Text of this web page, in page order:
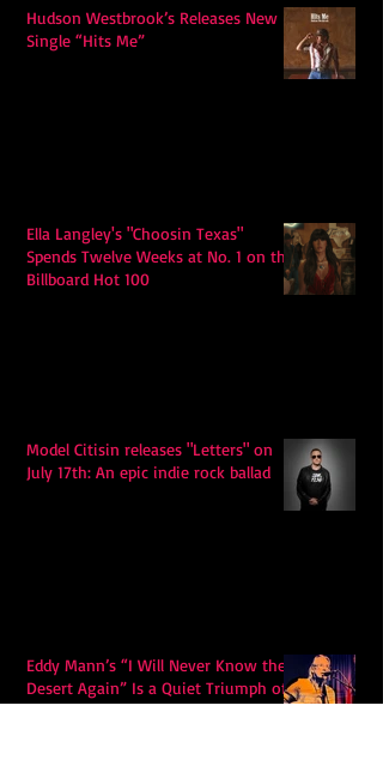
Hudson Westbrook’s Releases New
Single “Hits Me”
Ella Langley's "Choosin Texas"
Spends Twelve Weeks at No. 1 on the
Billboard Hot 100
Model Citisin releases "Letters" on
July 17th: An epic indie rock ballad
Eddy Mann’s “I Will Never Know the
Desert Again” Is a Quiet Triumph of
Faith and Songcraft